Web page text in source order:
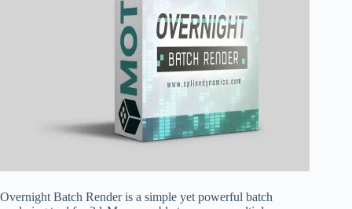
Overnight Batch Render is a simple yet powerful batch